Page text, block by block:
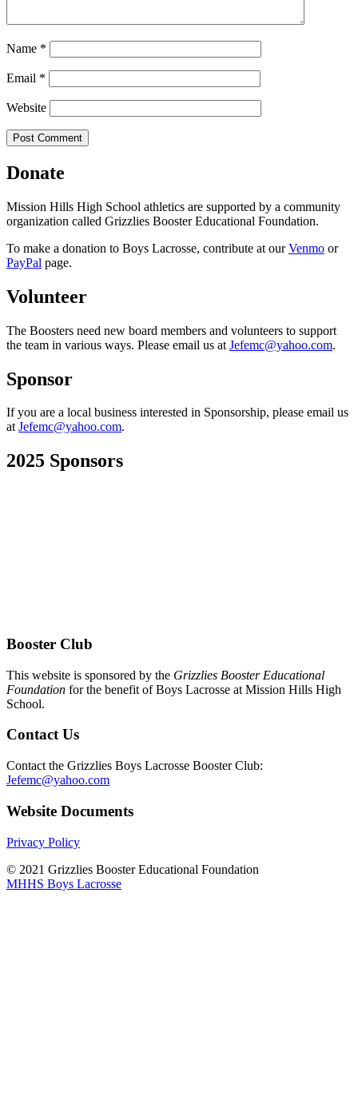
Name *
Email *
Website
Donate
Mission Hills High School athletics are supported by a community
organization called Grizzlies Booster Educational Foundation.
To make a donation to Boys Lacrosse, contribute at ourVenmo or
PayPal page.
Volunteer
The Boosters need new board members and volunteers to support
the team in various ways. Please email us at Jefemc@yahoo.com.
Sponsor
If you are a local business interested in Sponsorship, please email us
atJefemc@yahoo.com.
2025 Sponsors
Booster Club
This website is sponsored by the Grizzlies Booster Educational
Foundation for the benefit of Boys Lacrosse at Mission Hills High
School.
Contact Us
Contact the Grizzlies Boys Lacrosse Booster Club:
Jefemc@yahoo.com
Website Documents
Privacy Policy
© 2021 Grizzlies Booster Educational Foundation
MHHS Boys Lacrosse